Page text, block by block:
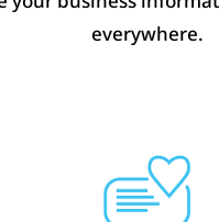
everywhere.